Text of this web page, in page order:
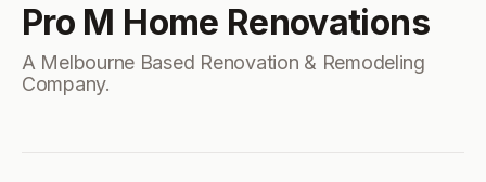
Pro M Home Renovations
A Melbourne Based Renovation & Remodeling
Company.